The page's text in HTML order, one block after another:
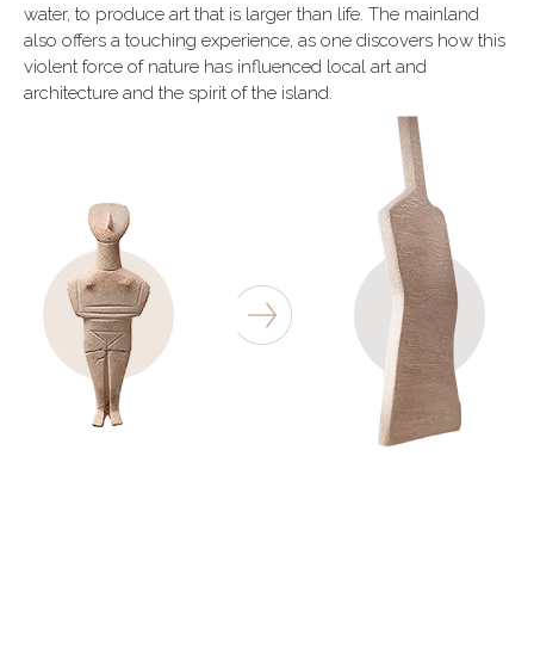
water, to produce art that is larger than life. The mainland
also offers a touching experience, as one discovers how this
violent force of nature has influenced local art and
architecture and the spirit of the island.